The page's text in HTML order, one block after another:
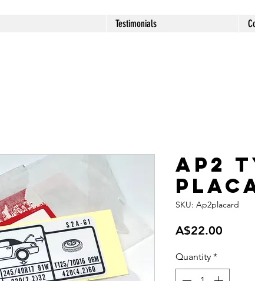
Testimonials
AP2
SKU: Ap2placard
A$22.00
Quantity *